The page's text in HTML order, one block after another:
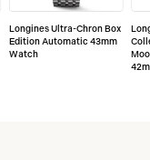
Longines Ultra-Chron Box
Edition Automatic 43mm
Watch